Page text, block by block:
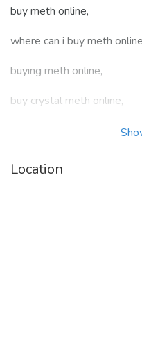
buy meth online,
where can i buy meth
buying meth online,
buy crystal meth online,
buying crystal meth online,
We are suppliers of quality
Location